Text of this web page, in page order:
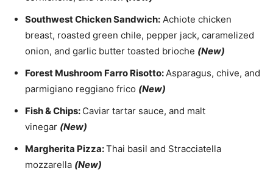
Southwest Chicken Sandwich: Achiote chicken
breast, roasted green chile, pepper jack, caramelized
onion, and garlic butter toasted brioche (New)
Forest Mushroom Farro Risotto: Asparagus, chive, and
parmigiano reggiano frico (New)
Fish & Chips: Caviar tartar sauce, and malt
vinegar (New)
Margherita Pizza:Thai basil and Stracciatella
mozzarella (New)